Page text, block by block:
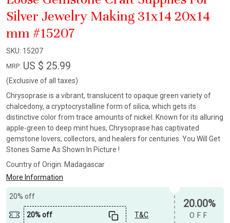
Silver Jewelry Making 31x14 20x14
mm #15207
SKU: 15207
MRP: US $ 25.99
(Exclusive of all taxes)
Chrysoprase is a vibrant, translucent to opaque green variety of
chalcedony, a cryptocrystalline form of silica, which gets its
distinctive color from trace amounts of nickel. Known for its alluring
apple-green to deep mint hues, Chrysoprase has captivated
gemstone lovers, collectors, and healers for centuries. You Will Get
Stones Same As Shown In Picture !
Country of Origin: Madagascar
More Information
20% off
20% off T&C
20.00%
OFF